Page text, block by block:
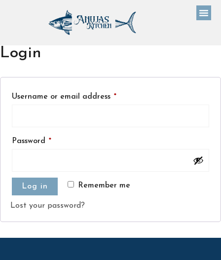
Login
Username or email address *
Password *
Remember me
Log in
Lost your password?